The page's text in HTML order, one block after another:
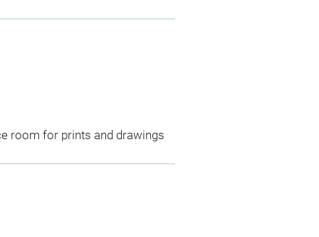
room for prints and drawings